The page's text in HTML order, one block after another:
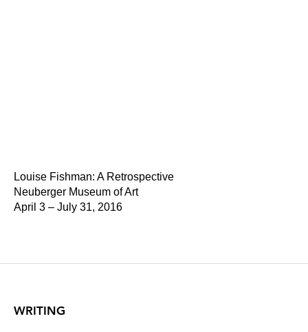
Louise Fishman: A Retrospective
Neuberger Museum of Art
April 3 – July 31, 2016
WRITING